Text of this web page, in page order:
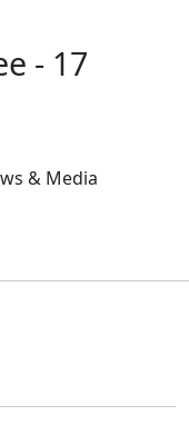
- 17
& Media